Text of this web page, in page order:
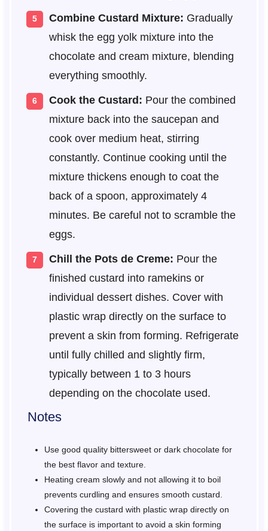
Combine Custard Mixture: Gradually
whisk the egg yolk mixture into the
chocolate and cream mixture, blending
everything smoothly.
Cook the Custard: Pour the combined
mixture back into the saucepan and
cook over medium heat, stirring
constantly. Continue cooking until the
mixture thickens enough to coat the
back of a spoon, approximately 4
minutes. Be careful not to scramble the
eggs.
Chill the Pots de Creme: Pour the
finished custard into ramekins or
individual dessert dishes. Cover with
plastic wrap directly on the surface to
prevent a skin from forming. Refrigerate
until fully chilled and slightly firm,
typically between 1 to 3 hours
depending on the chocolate used.
Notes
Use good quality bittersweet or dark chocolate for
the best flavor and texture.
Heating cream slowly and not allowing it to boil
prevents curdling and ensures smooth custard.
Covering the custard with plastic wrap directly on
the surface is important to avoid a skin forming